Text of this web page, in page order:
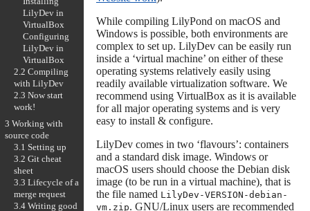
While compiling LilyPond on macOS and
Windows is possible, both environments are
complex to set up. LilyDev can be easily run
inside a ‘virtual machine’ on either of these
operating systems relatively easily using
readily available virtualization software. We
recommend using VirtualBox as it is available
for all major operating systems and is very
easy to install & configure.
LilyDev comes in two ‘flavours’: containers
and a standard disk image. Windows or
macOS users should choose the Debian disk
image (to be run in a virtual machine), that is
the file named LilyDev-VERSION-debian-
vm.zip. GNU/Linux users are recommended
LilyDev in
VirtualBox
Configuring
LilyDev in
VirtualBox
2.2 Compiling
with LilyDev
2.3 Now start
work!
3 Working with
source code
3.1 Setting up
3.2 Git cheat
sheet
3.3 Lifecycle of a
merge request
3.4 Writing good